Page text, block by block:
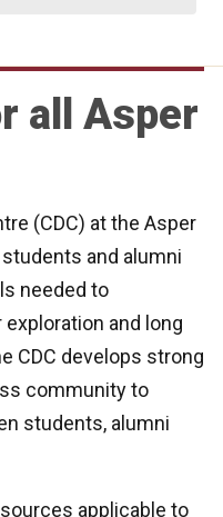
all Asper
(CDC) at the Asper
and alumni
needed to
and long
CDC develops strong
community to
students, alumni
applicable to